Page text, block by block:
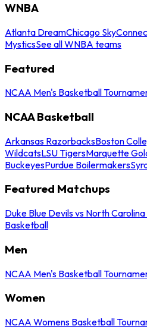
WNBA
Atlanta DreamChicago Sky
MysticsSee all WNBA teams
Featured
NCAA Men's Basketball
NCAA Basketball
Arkansas RazorbacksBoston
WildcatsLSU TigersMarquette
BuckeyesPurdue Boilermakers
Featured Matchups
Duke Blue Devils vs North
Basketball
Men
NCAA Men's Basketball
Women
NCAA Womens Basketball